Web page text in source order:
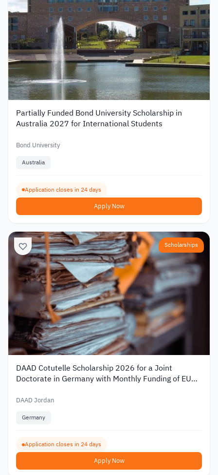
Partially Funded Bond University Scholarship in
Australia 2027 for International Students
Bond University
Australia
Application closes in 24 days
Apply Now
Scholarships
DAAD Cotutelle Scholarship 2026 for a Joint
Doctorate in Germany with Monthly Funding of EUR
DAAD Jordan
Germany
Application closes in 24 days
Apply Now